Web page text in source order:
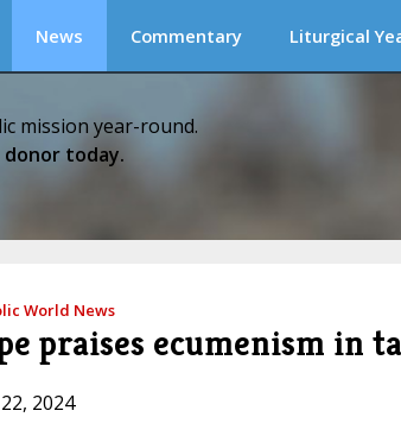
News Commentary Liturgical
mission year-round.
donor today.
World News
praises ecumenism in
2024